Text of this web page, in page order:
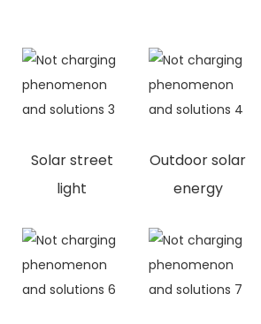
Solar street
light
Outdoor solar
energy